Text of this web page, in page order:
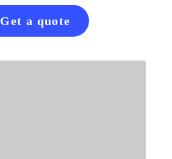
Get a quote